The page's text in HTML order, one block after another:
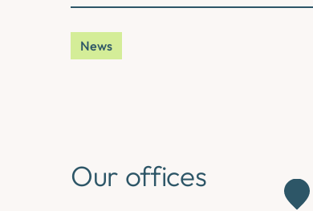
News
Our offices